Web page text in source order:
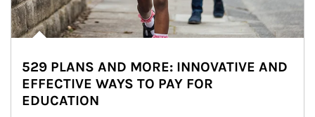
529 PLANS AND MORE: INNOVATIVE AND
EFFECTIVE WAYS TO PAY FOR
EDUCATION